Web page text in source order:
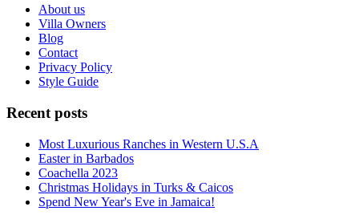
About us
Villa Owners
Blog
Contact
Privacy Policy
Style Guide
Recent posts
Most Luxurious Ranches in Western U.S.A
Easter in Barbados
Coachella 2023
Christmas Holidays in Turks & Caicos
Spend New Year's Eve in Jamaica!